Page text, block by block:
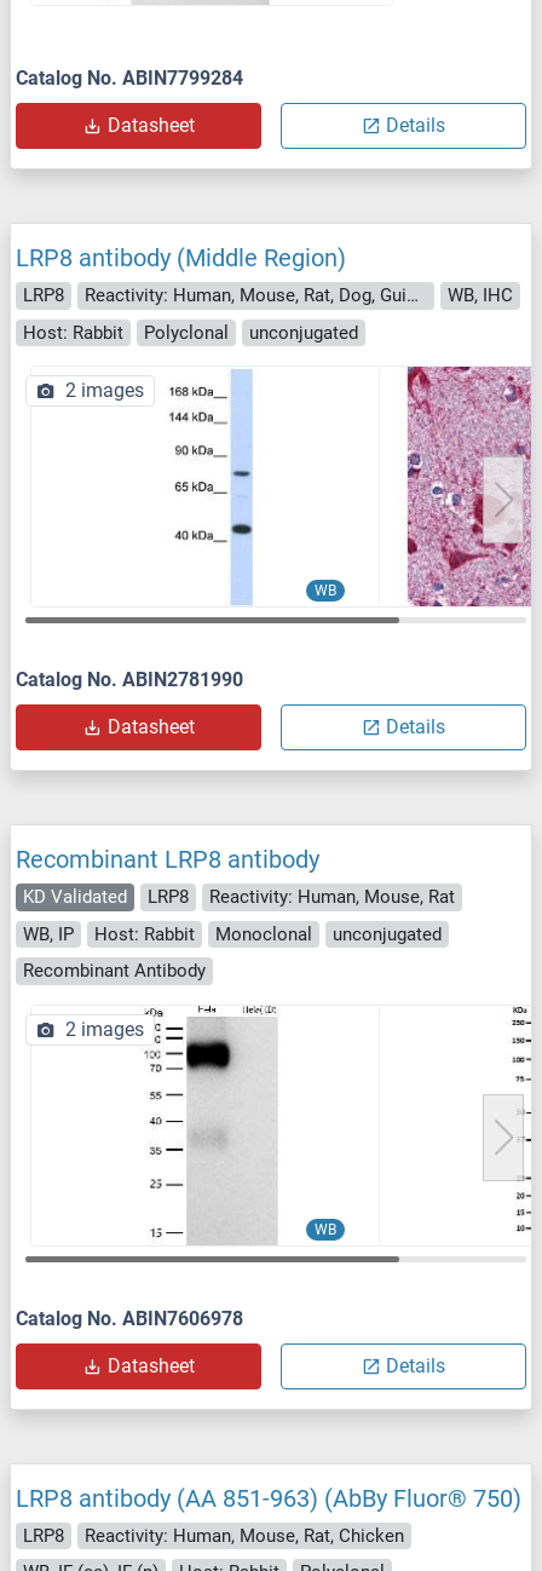
Catalog No. ABIN7799284
Datasheet Details
LRP8 antibody (Middle Region)
LRP8 Reactivity: Human, Mouse, Rat, Dog, Guinea Pig, Horse, Rabbit, Cow, Sheep, Zebrafish (Danio rerio)
WB, IHC
Host: Rabbit
Polyclonal unconjugated
WB
2 images
Catalog No. ABIN2781990
Datasheet Details
Recombinant LRP8 antibody
KD Validated LRP8
Reactivity: Human, Mouse, Rat
WB, IP
Host: Rabbit Monoclonal
unconjugated
Recombinant Antibody
WB
2 images
Catalog No. ABIN7606978
Datasheet Details
LRP8 antibody (AA 851-963) (AbBy Fluor® 750)
LRP8
Reactivity: Human, Mouse, Rat, Chicken